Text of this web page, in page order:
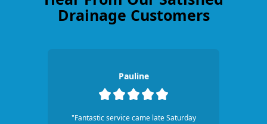
Drainage Customers
Pauline
"Fantastic service came late Saturday